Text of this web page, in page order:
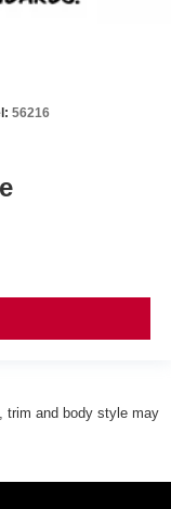
56216
trim and body style may